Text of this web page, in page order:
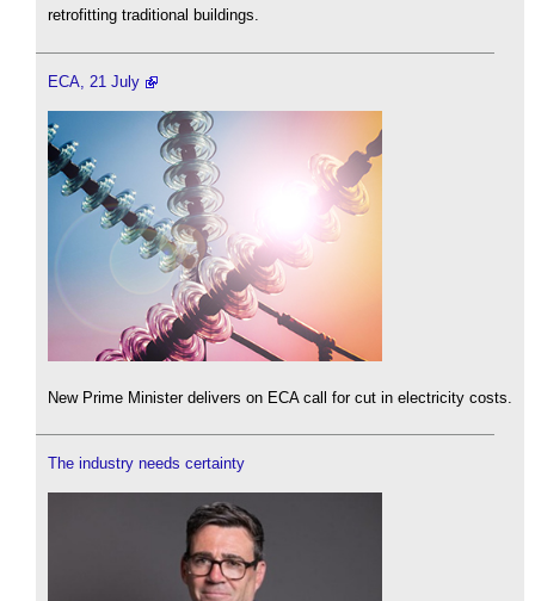
retrofitting traditional buildings.
ECA, 21 July
New Prime Minister delivers on ECA call for cut in electricity costs.
The industry needs certainty